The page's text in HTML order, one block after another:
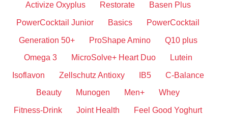
Activize Oxyplus Restorate Basen Plus
PowerCocktail Junior Basics PowerCocktail
Generation 50+ ProShape Amino Q10 plus
Omega 3 MicroSolve+ Heart Duo Lutein
Isoflavon Zellschutz Antioxy IB5 C-Balance
Beauty Munogen Men+ Whey
Fitness-Drink Joint Health Feel Good Yoghurt